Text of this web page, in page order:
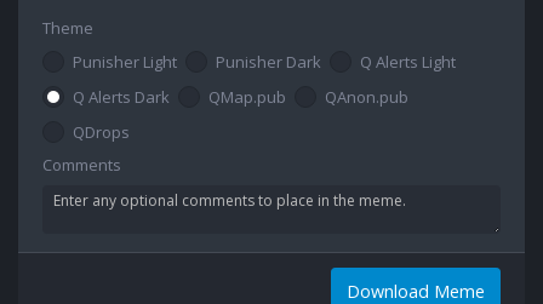
Theme
Punisher Light
Punisher Dark
Q Alerts Light
Q Alerts Dark
QMap.pub
QAnon.pub
QDrops
Comments
Download Meme